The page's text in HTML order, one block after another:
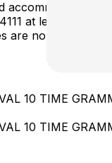
accommodation,
at least 72
are non-
10 TIME
10 TIME